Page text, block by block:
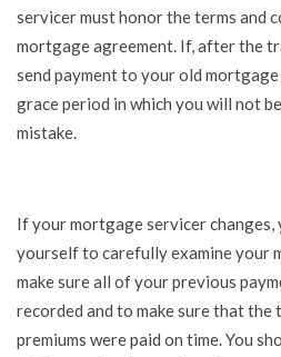
servicer must honor the terms and
mortgage agreement. If, after the
send payment to your old
grace period in which you will not
mistake.
If your mortgage servicer changes,
yourself to carefully examine your
make sure all of your previous
recorded and to make sure that the
premiums were paid on time. You